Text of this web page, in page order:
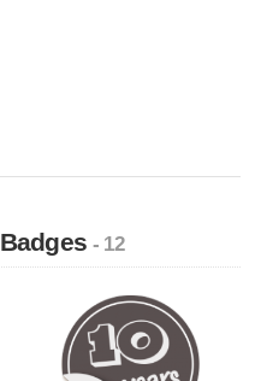
Badges- 12